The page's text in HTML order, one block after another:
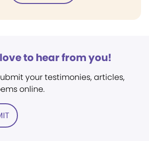
to hear from you!
your testimonies, articles,
online.